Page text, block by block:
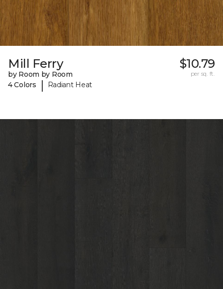
Mill Ferry
by Room by Room
4 Colors
| Radiant Heat
$10.79
per sq. ft.